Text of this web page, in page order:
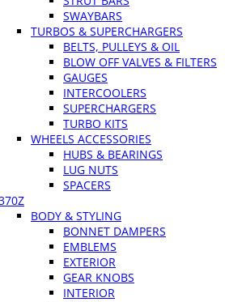
SWAYBARS
TURBOS & SUPERCHARGERS
BELTS, PULLEYS & OIL
BLOW OFF VALVES & FILTERS
GAUGES
INTERCOOLERS
SUPERCHARGERS
TURBO KITS
WHEELS ACCESSORIES
HUBS & BEARINGS
LUG NUTS
SPACERS
BODY & STYLING
BONNET DAMPERS
EMBLEMS
EXTERIOR
GEAR KNOBS
INTERIOR